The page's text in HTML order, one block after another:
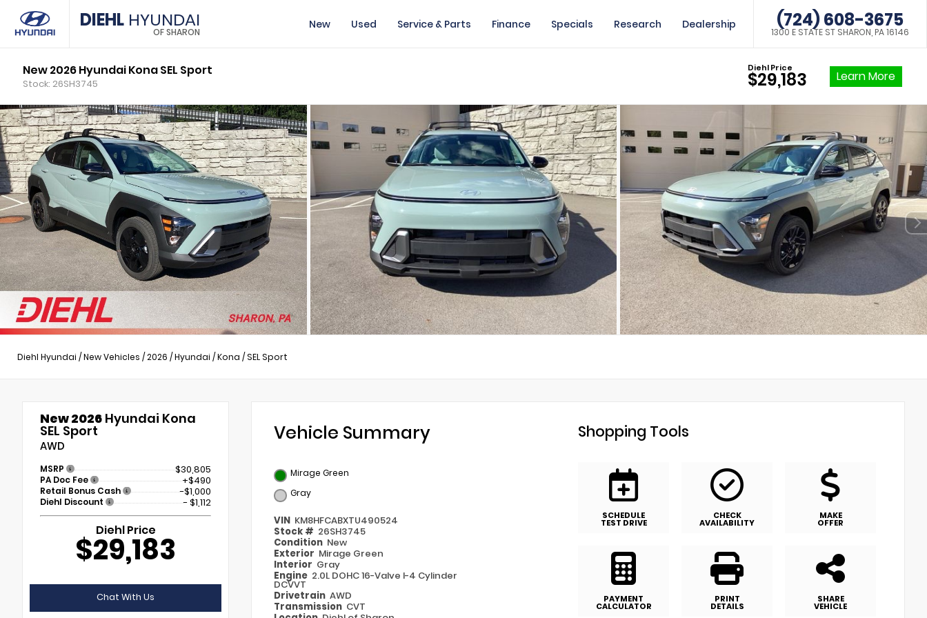
DIEHL HYUNDAI
OF SHARON
New Used Service & Parts Finance Specials Research Dealership (724) 608-3675
1300 E STATE ST SHARON, PA 16146
New 2026 Hyundai Kona SEL Sport
Stock: 26SH3745
Diehl Price
$29,183 Learn More
Diehl Hyundai /New Vehicles /2026 /Hyundai /Kona /SEL Sport
New 2026 Hyundai Kona
SEL Sport
AWD
MSRP $30,805
PA Doc Fee +$490
Retail Bonus Cash -$1,000
Diehl Discount - $1,112
Diehl Price
$29,183
Chat With Us
Vehicle Summary
Mirage Green
Gray
VIN KM8HFCABXTU490524
Stock # 26SH3745
Condition New
Exterior Mirage Green
Interior Gray
Engine 2.0L DOHC 16-Valve I-4 Cylinder
DCVVT
Drivetrain AWD
Transmission CVT
Shopping Tools
SCHEDULE
TEST DRIVE
CHECK
AVAILABILITY
MAKE
OFFER
PAYMENT
CALCULATOR
PRINT
DETAILS
SHARE
VEHICLE